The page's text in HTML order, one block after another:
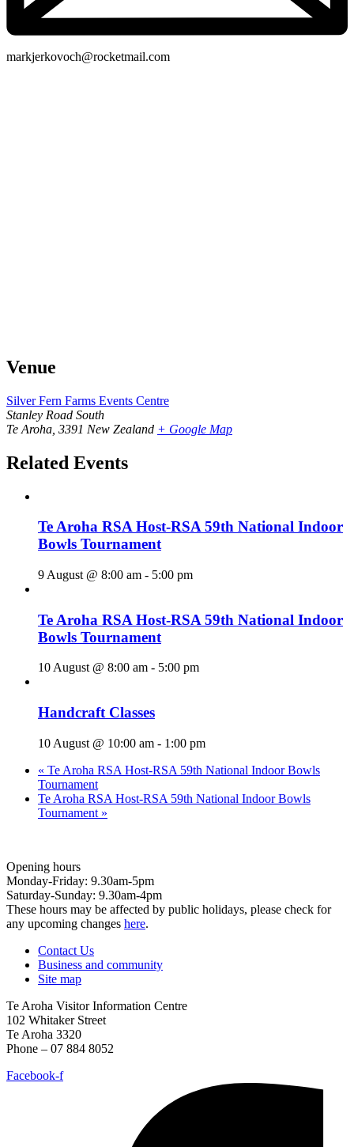
markjerkovoch@rocketmail.com
Venue
Silver Fern Farms Events Centre
Stanley Road South
Te Aroha 3391 New Zealand + Google Map
Related Events
Te Aroha RSA Host-RSA 59th National Indoor
Bowls Tournament
9 August @ 8:00 am - 5:00 pm
Te Aroha RSA Host-RSA 59th National Indoor
Bowls Tournament
10 August @ 8:00 am - 5:00 pm
Handcraft Classes
10 August @ 10:00 am - 1:00 pm
« Te Aroha RSA Host-RSA 59th National Indoor Bowls
Tournament
Te Aroha RSA Host-RSA 59th National Indoor Bowls
Tournament »
Opening hours
Monday-Friday: 9.30am-5pm
Saturday-Sunday: 9.30am-4pm
These hours may be affected by public holidays, please check for
any upcoming changes here.
Contact Us
Business and community
Site map
Te Aroha Visitor Information Centre
102 Whitaker Street
Te Aroha 3320
Phone – 07 884 8052
Facebook-f